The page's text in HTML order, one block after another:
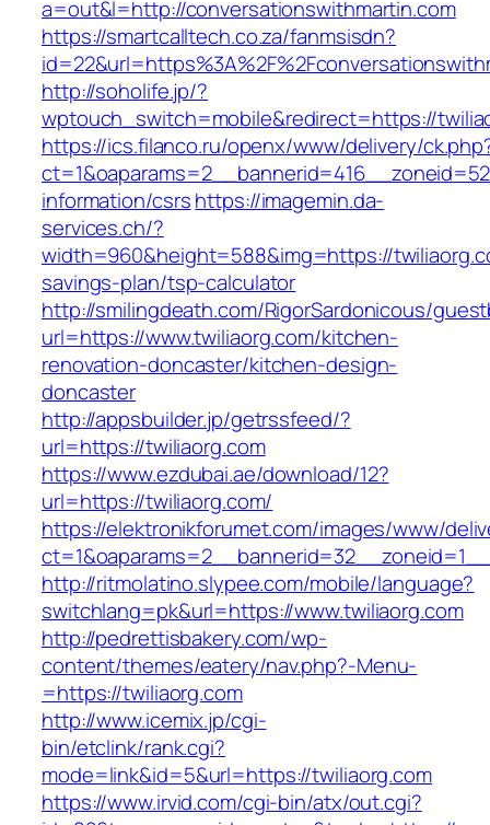
a=out&l=http://conversationswithmartin.com
https://smartcalltech.co.za/fanmsisdn?
http://soholife.jp/?
wptouch_switch=mobile&redirect=https://
https://ics.filanco.ru/openx/www/delivery/
information/csrshttps://imagemin.da-
services.ch/?
width=960&height=588&img=https://
savings-plan/tsp-calculator
http://smilingdeath.com/RigorSardonicous/
url=https://www.twiliaorg.com/kitchen-
renovation-doncaster/kitchen-design-
doncaster
http://appsbuilder.jp/getrssfeed/?
url=https://twiliaorg.com
https://www.ezdubai.ae/download/12?
url=https://twiliaorg.com/
https://elektronikforumet.com/images/www/
http://ritmolatino.slypee.com/mobile/language?
switchlang=pk&url=https://www.twiliaorg.com
http://pedrettisbakery.com/wp-
content/themes/eatery/nav.php?-Menu-
=https://twiliaorg.com
http://www.icemix.jp/cgi-
bin/etclink/rank.cgi?
mode=link&id=5&url=https://twiliaorg.com
https://www.irvid.com/cgi-bin/atx/out.cgi?